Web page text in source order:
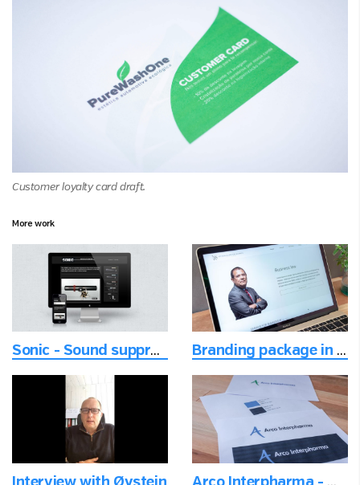
Customer loyalty card draft.
More work
Sonic - Sound suppression Branding package in the digital age